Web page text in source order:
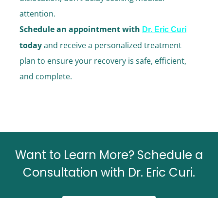
attention.
Schedule an appointment with Dr. Eric Curi
todayand receive a personalized treatment
plan to ensure your recovery is safe, efficient,
and complete.
Want to Learn More? Schedule a
Consultation with Dr. Eric Curi.